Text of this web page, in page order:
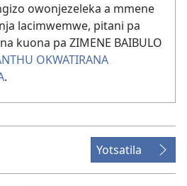
owonjezeleka a mmene
lacimwemwe, pitani pa
kuona pa ZIMENE BAIBULO
OKWATIRANA
.
Yotsatila